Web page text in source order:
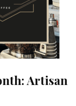
Artisan